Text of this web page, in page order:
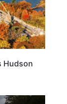
Hudson